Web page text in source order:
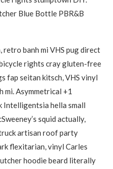
Blue Bottle PBR&B
banh mi VHS pug direct
rights cray gluten-free
fap seitan kitsch, VHS vinyl
mi. Asymmetrical +1
Intelligentsia hella small
squid actually,
artisan roof party
flexitarian, vinyl Carles
hoodie beard literally